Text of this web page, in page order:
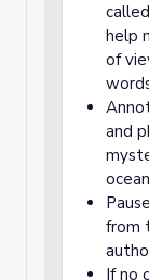
help
of
and
from
If no